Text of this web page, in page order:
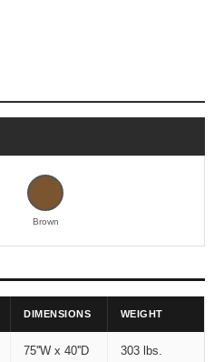
Brown
DIMENSIONS WEIGHT
75''W x 40''D
303 lbs.